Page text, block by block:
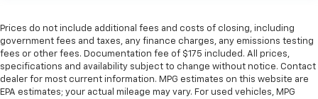
Prices do not include additional fees and costs of closing, including
government fees and taxes, any finance charges, any emissions testing
fees or other fees. Documentation fee of $175 included. All prices,
specifications and availability subject to change without notice. Contact
dealer for most current information. MPG estimates on this website are
EPA estimates; your actual mileage may vary. For used vehicles, MPG